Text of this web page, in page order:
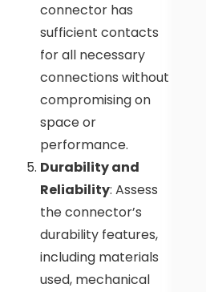
connector has
sufficient contacts
for all necessary
connections without
compromising on
space or
performance.
Durability and
Reliability: Assess
the connector’s
durability features,
including materials
used, mechanical